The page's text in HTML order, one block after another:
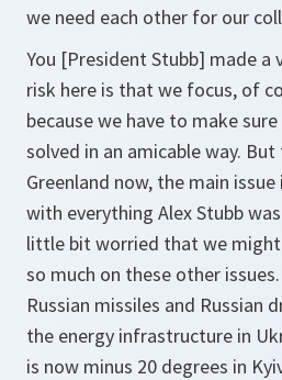
we need each other for our
You [President Stubb] made a
risk here is that we focus, of
because we have to make
solved in an amicable way.
Greenland now, the main
with everything Alex Stubb
little bit worried that we
so much on these other
Russian missiles and Russian
the energy infrastructure in
is now minus 20 degrees in